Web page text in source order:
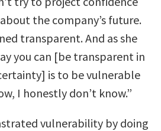
the company’s future.
transparent. And as she
you can [be transparent in
is to be vulnerable
I honestly don’t know.”
vulnerability by doing